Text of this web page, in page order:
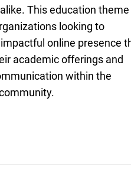
This education theme
looking to
online presence
academic offerings and
within the